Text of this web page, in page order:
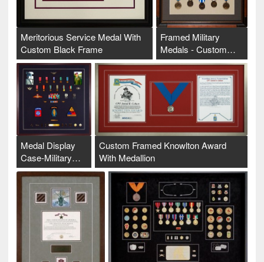
Meritorious Service Medal With
Custom Black Frame
Framed Military
Medals - Custom…
Medal Display
Case-Military…
Custom Framed Knowlton Award
With Medallion